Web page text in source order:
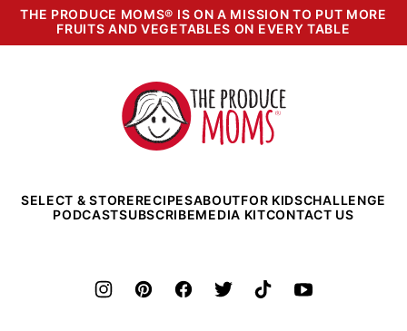
THE PRODUCE MOMS® IS ON A MISSION TO PUT MORE
FRUITS AND VEGETABLES ON EVERY TABLE
The
Produce
Moms
SELECT & STORERECIPESABOUTFOR KIDSCHALLENGE
PODCASTSUBSCRIBEMEDIA KITCONTACT US